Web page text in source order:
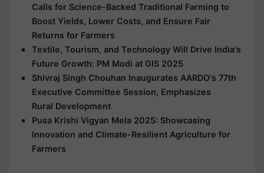
Calls for Science-Backed Traditional Farming to
Boost Yields, Lower Costs, and Ensure Fair
Returns for Farmers
Textile, Tourism, and Technology Will Drive India's
Future Growth: PM Modi at GIS 2025
Shivraj Singh Chouhan Inaugurates AARDO's 77th
Executive Committee Session, Emphasizes
Rural Development
Pusa Krishi Vigyan Mela 2025: Showcasing
Innovation and Climate-Resilient Agriculture for
Farmers